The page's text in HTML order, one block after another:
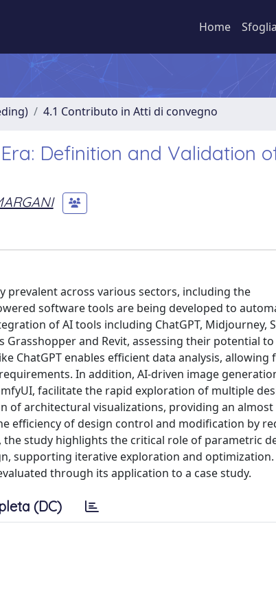
Home Sfoglia
4.1 Contributo in Atti di convegno
Definition and Validation
prevalent across various sectors, including the
software tools are being developed to
of AI tools including ChatGPT, Midjourney,
and Revit, assessing their potential to
ChatGPT enables efficient data analysis, allowing
In addition, AI-driven image
facilitate the rapid exploration of multiple
of architectural visualizations, providing an
efficiency of design control and modification by
study highlights the critical role of parametric
supporting iterative exploration and optimization.
through its application to a case study.
(DC)